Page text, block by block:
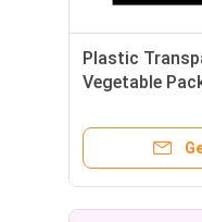
Plastic
Vegetable